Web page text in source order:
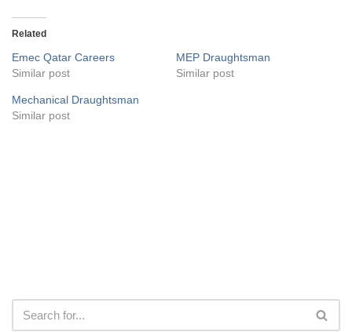
Related
Emec Qatar Careers
Similar post
MEP Draughtsman
Similar post
Mechanical Draughtsman
Similar post